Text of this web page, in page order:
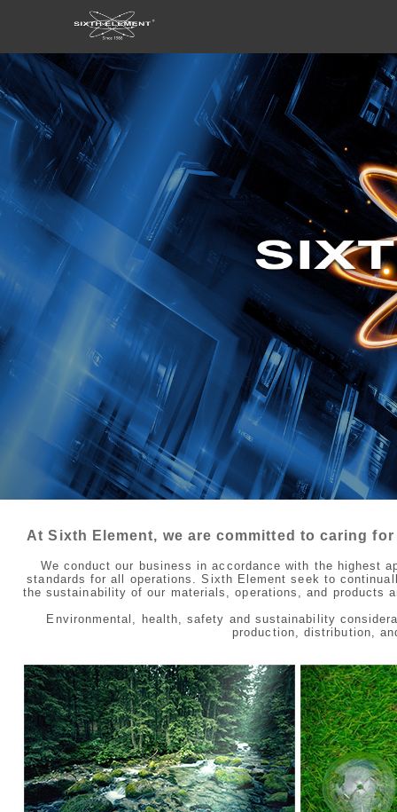
At Sixth Element, we are committed to caring
We conduct our business in accordance with the highest
standards for all operations. Sixth Element seek to
the sustainability of our materials, operations, and products
Environmental, health, safety and sustainability
production, distribution,